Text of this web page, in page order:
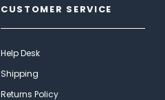
CUSTOMER SERVICE
Help Desk
Shipping
Returns Policy